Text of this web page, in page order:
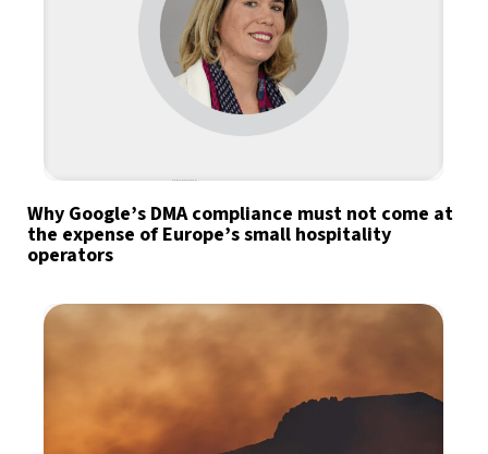
Why Google’s DMA compliance must not come at
the expense of Europe’s small hospitality
operators